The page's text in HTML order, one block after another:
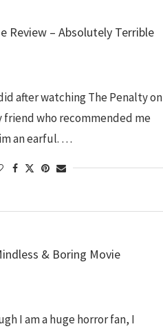
Review – Absolutely Terrible
after watching The Penalty on
who recommended me
an earful. …
& Boring Movie
I am a huge horror fan, I